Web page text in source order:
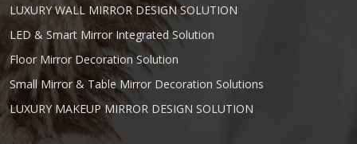
LUXURY WALL MIRROR DESIGN SOLUTION
LED & Smart Mirror Integrated Solution
Floor Mirror Decoration Solution
Small Mirror & Table Mirror Decoration Solutions
LUXURY MAKEUP MIRROR DESIGN SOLUTION